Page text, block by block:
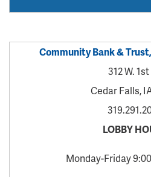
Community Bank &
312 W.
Cedar Falls,
LOBBY
Monday-Friday